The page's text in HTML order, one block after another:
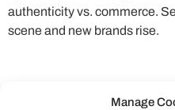
Manage
authenticity vs. commerce.
scene and new brands rise.